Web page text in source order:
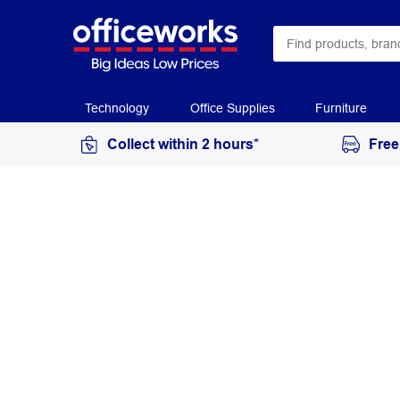
Technology Office Supplies Furniture
Collect within 2 hours*